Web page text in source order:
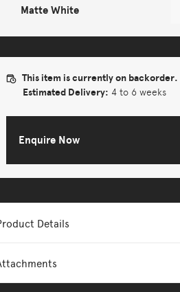
Matte White
This item is currently on backorder.
Estimated Delivery: 4 to 6 weeks
Enquire Now
Details